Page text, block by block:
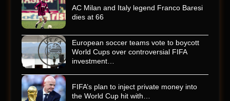
AC Milan and Italy legend Franco Baresi
dies at 66
European soccer teams vote to boycott
World Cups over controversial FIFA
investment…
FIFA’s plan to inject private money into
the World Cup hit with…